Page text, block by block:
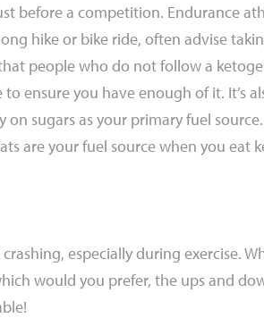
before a competition. Endurance
hike or bike ride, often advise
people who do not follow a
ensure you have enough of it. It’s
sugars as your primary fuel
are your fuel source when you eat
especially during exercise.
would you prefer, the ups and